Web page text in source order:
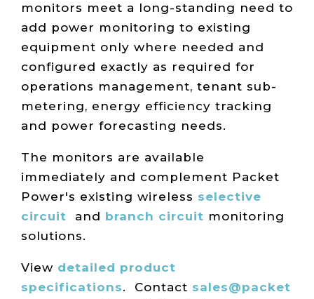
monitors meet a long-standing need to
add power monitoring to existing
equipment only where needed and
configured exactly as required for
operations management, tenant sub-
metering, energy efficiency tracking
and power forecasting needs.
The monitors are available
immediately and complement Packet
Power's existing wireless selective
circuit
and branch circuit monitoring
solutions.
View detailed product
specifications. Contact sales@packet